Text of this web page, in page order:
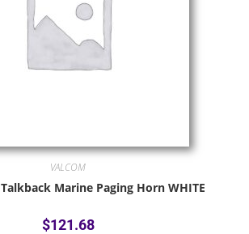
VALCOM
Talkback Marine Paging Horn WHITE
$121.68